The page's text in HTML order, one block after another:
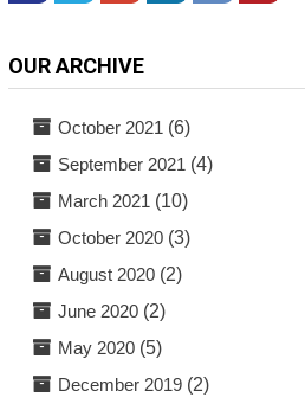
OUR ARCHIVE
October 2021 (6)
September 2021 (4)
March 2021 (10)
October 2020(3)
August 2020(2)
June 2020(2)
May 2020(5)
December 2019(2)